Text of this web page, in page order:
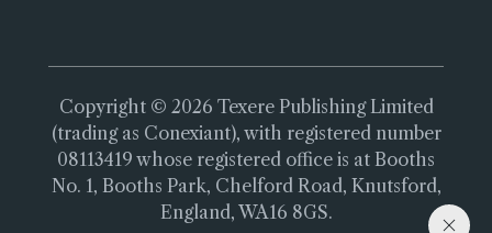
Copyright © 2026 Texere Publishing Limited
(trading as Conexiant), with registered number
08113419 whose registered office is at Booths
No. 1, Booths Park, Chelford Road, Knutsford,
England, WA16 8GS.